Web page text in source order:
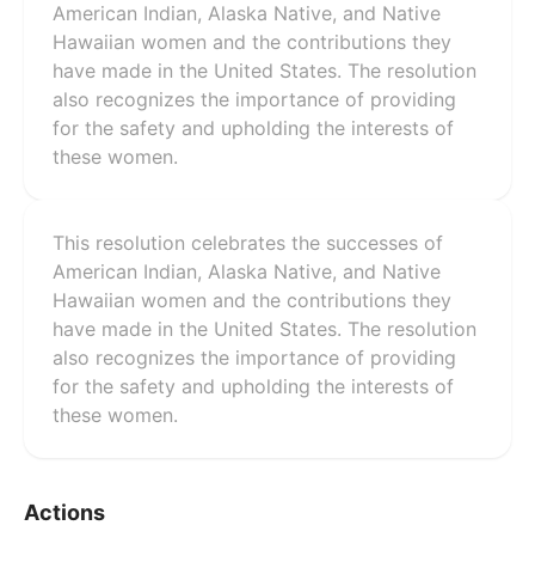
American Indian, Alaska Native, and Native
Hawaiian women and the contributions they
have made in the United States. The resolution
also recognizes the importance of providing
for the safety and upholding the interests of
these women.
This resolution celebrates the successes of
American Indian, Alaska Native, and Native
Hawaiian women and the contributions they
have made in the United States. The resolution
also recognizes the importance of providing
for the safety and upholding the interests of
these women.
Actions